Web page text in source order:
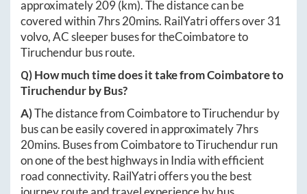
approximately209(km). The distance can be
covered within7hrs 20mins. RailYatri offers over31
volvo, AC sleeper buses for theCoimbatoreto
Tiruchendurbus route.
Q) How much time does it take fromCoimbatoreto
Tiruchendurby Bus?
A)The distance fromCoimbatoretoTiruchendurby
bus can be easily covered in approximately7hrs
20mins. Buses fromCoimbatoretoTiruchendurrun
on one of the best highways in India with efficient
road connectivity. RailYatri offers you the best